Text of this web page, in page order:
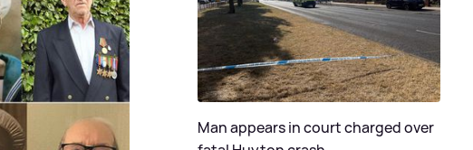
Man appears in court charged over